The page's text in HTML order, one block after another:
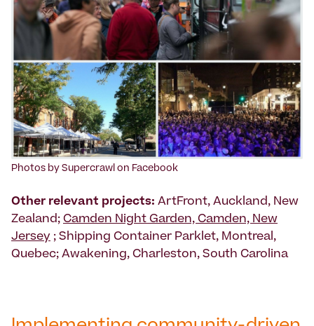
Photos by Supercrawl on Facebook
Other relevant projects: ArtFront, Auckland, New
Zealand; Camden Night Garden, Camden, New
Jersey ; Shipping Container Parklet, Montreal,
Quebec; Awakening, Charleston, South Carolina